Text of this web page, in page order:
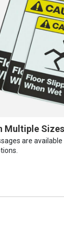
Multiple Sizes
are